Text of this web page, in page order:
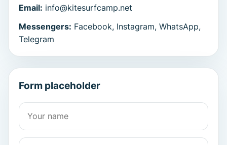
Email: info@kitesurfcamp.net
Messengers: Facebook, Instagram, WhatsApp,
Telegram
Form placeholder